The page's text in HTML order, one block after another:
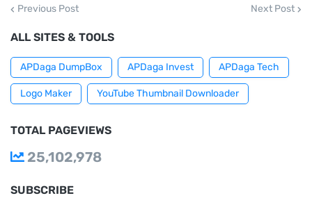
Previous Post Next Post
ALL SITES & TOOLS
APDaga DumpBox APDaga Invest APDaga Tech
Logo Maker YouTube Thumbnail Downloader
TOTAL PAGEVIEWS
25,102,978
SUBSCRIBE